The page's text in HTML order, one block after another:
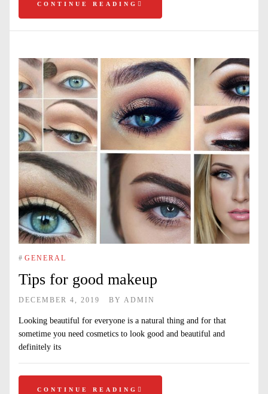
CONTINUE READING
# GENERAL
Tips for good makeup
DECEMBER 4, 2019 BY ADMIN
Looking beautiful for everyone is a natural thing and for that
sometime you need cosmetics to look good and beautiful and
definitely its
CONTINUE READING